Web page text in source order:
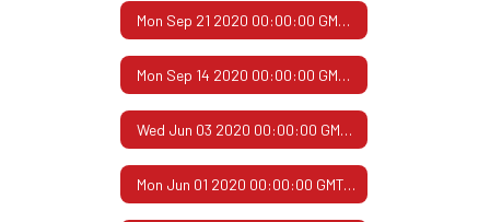
Mon Sep 21 2020 00:00:00 GMT-0500 (Central Daylight Time)
Mon Sep 14 2020 00:00:00 GMT-0500 (Central Daylight Time)
Wed Jun 03 2020 00:00:00 GMT-0500 (Central Daylight Time)
Mon Jun 01 2020 00:00:00 GMT-0500 (Central Daylight Time)